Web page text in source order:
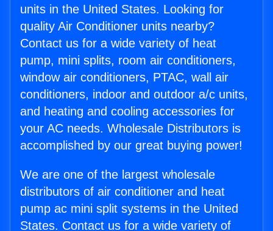
units in the United States. Looking for
quality Air Conditioner units nearby?
Contact us for a wide variety of heat
pump, mini splits, room air conditioners,
window air conditioners, PTAC, wall air
conditioners, indoor and outdoor a/c units,
and heating and cooling accessories for
your AC needs. Wholesale Distributors is
accomplished by our great buying power!
We are one of the largest wholesale
distributors of air conditioner and heat
pump ac mini split systems in the United
States. Contact us for a wide variety of